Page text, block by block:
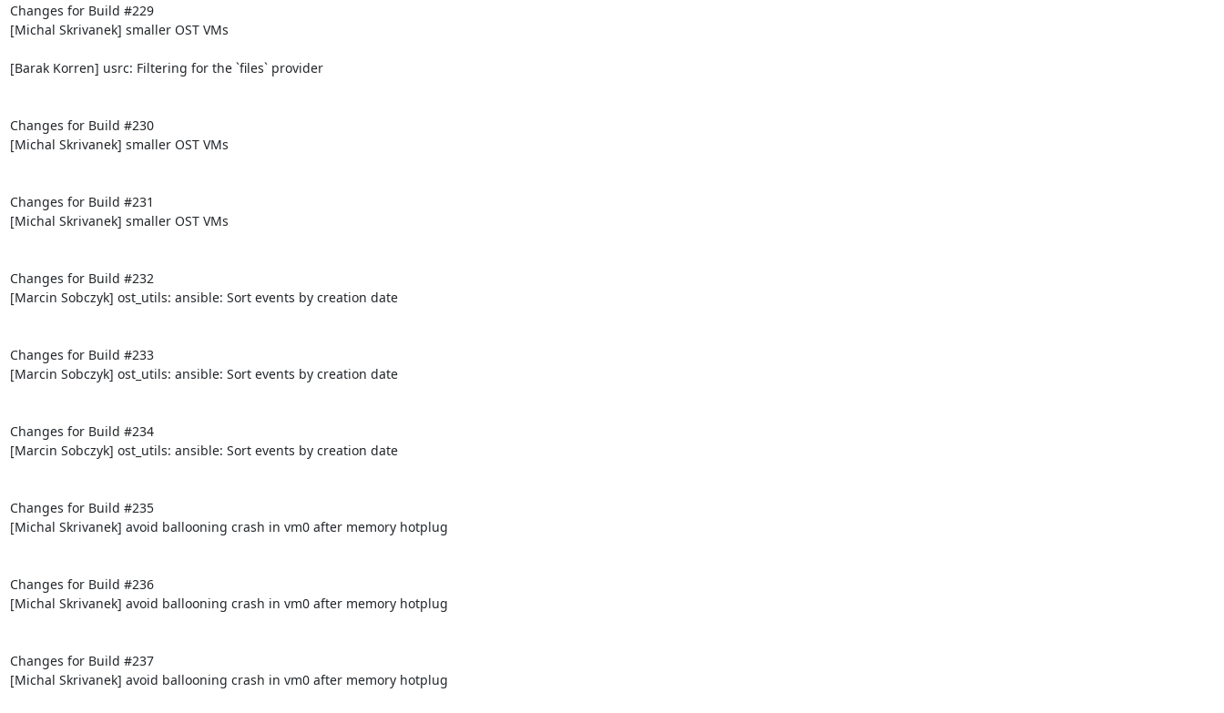
Changes for Build #229
[Michal Skrivanek] smaller OST VMs
[Barak Korren] usrc: Filtering for the `files` provider
Changes for Build #230
[Michal Skrivanek] smaller OST VMs
Changes for Build #231
[Michal Skrivanek] smaller OST VMs
Changes for Build #232
[Marcin Sobczyk] ost_utils: ansible: Sort events by creation date
Changes for Build #233
[Marcin Sobczyk] ost_utils: ansible: Sort events by creation date
Changes for Build #234
[Marcin Sobczyk] ost_utils: ansible: Sort events by creation date
Changes for Build #235
[Michal Skrivanek] avoid ballooning crash in vm0 after memory hotplug
Changes for Build #236
[Michal Skrivanek] avoid ballooning crash in vm0 after memory hotplug
Changes for Build #237
[Michal Skrivanek] avoid ballooning crash in vm0 after memory hotplug